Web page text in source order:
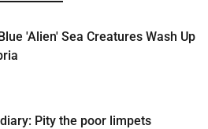
'Alien' Sea Creatures Wash Up
Pity the poor limpets